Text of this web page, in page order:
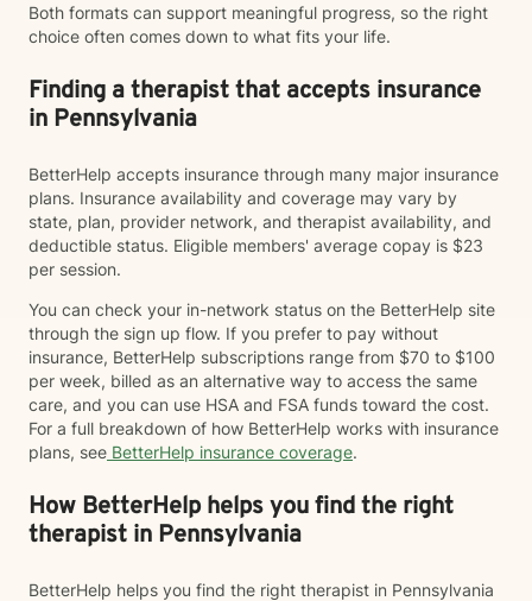
Both formats can support meaningful progress, so the right
choice often comes down to what fits your life.
Finding a therapist that accepts insurance
in Pennsylvania
BetterHelp accepts insurance through many major insurance
plans. Insurance availability and coverage may vary by
state, plan, provider network, and therapist availability, and
deductible status. Eligible members' average copay is $23
per session.
You can check your in-network status on the BetterHelp site
through the sign up flow. If you prefer to pay without
insurance, BetterHelp subscriptions range from $70 to $100
per week, billed as an alternative way to access the same
care, and you can use HSA and FSA funds toward the cost.
For a full breakdown of how BetterHelp works with insurance
plans, see BetterHelp insurance coverage.
How BetterHelp helps you find the right
therapist in Pennsylvania
BetterHelp helps you find the right therapist in Pennsylvania